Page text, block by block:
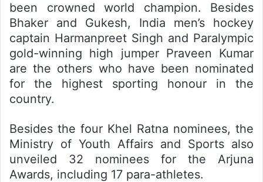
been crowned world champion. Besides
Bhaker and Gukesh, India men’s hockey
captain Harmanpreet Singh and Paralympic
gold-winning high jumper Praveen Kumar
are the others who have been nominated
for the highest sporting honour in the
country.
Besides the four Khel Ratna nominees, the
Ministry of Youth Affairs and Sports also
unveiled 32 nominees for the Arjuna
Awards, including 17 para-athletes.